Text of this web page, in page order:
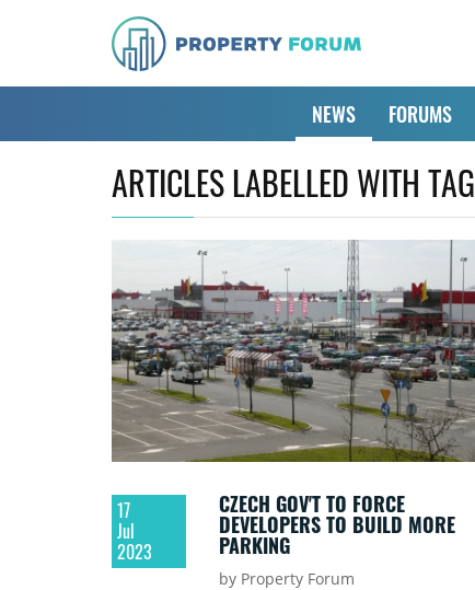
NEWS FORUMS
ARTICLES LABELLED WITH TAG
17
Jul
2023
CZECH GOV'T TO FORCE
DEVELOPERS TO BUILD MORE
PARKING
by Property Forum